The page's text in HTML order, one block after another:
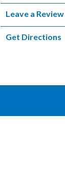
Leave a Review
Get Directions